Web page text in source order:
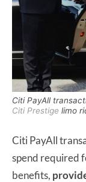
Citi PayAll
Citi Prestige limo
Citi PayAll
spend required
benefits,